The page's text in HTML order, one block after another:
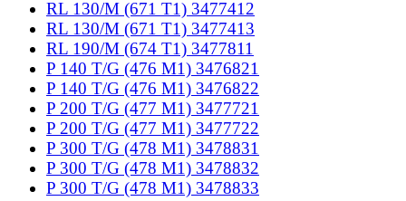
RL 130/M (671 T1) 3477412
RL 130/M (671 T1) 3477413
RL 190/M (674 T1) 3477811
P 140 T/G (476 M1) 3476821
P 140 T/G (476 M1) 3476822
P 200 T/G (477 M1) 3477721
P 200 T/G (477 M1) 3477722
P 300 T/G (478 M1) 3478831
P 300 T/G (478 M1) 3478832
P 300 T/G (478 M1) 3478833